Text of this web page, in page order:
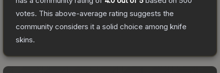
votes. This above-average rating suggests the
community considers it a solid choice among knife
skins.